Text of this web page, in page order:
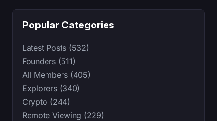
Popular Categories
Latest Posts (532)
Founders (511)
All Members (405)
Explorers (340)
Crypto (244)
Remote Viewing (229)